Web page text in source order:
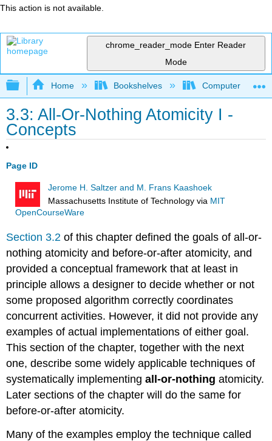
This action is not available.
chrome_reader_mode Enter Reader
Mode
Expand/collapse global hierarchy
Home Bookshelves Computer
3.3: All-Or-Nothing Atomicity I -
Concepts
Page ID
Jerome H. Saltzer and M. Frans Kaashoek
Massachusetts Institute of Technology via MIT
OpenCourseWare
Section 3.2 of this chapter defined the goals of all-or-
nothing atomicity and before-or-after atomicity, and
provided a conceptual framework that at least in
principle allows a designer to decide whether or not
some proposed algorithm correctly coordinates
concurrent activities. However, it did not provide any
examples of actual implementations of either goal.
This section of the chapter, together with the next
one, describe some widely applicable techniques of
systematically implementingall-or-nothing atomicity.
Later sections of the chapter will do the same for
before-or-after atomicity.
Many of the examples employ the technique called